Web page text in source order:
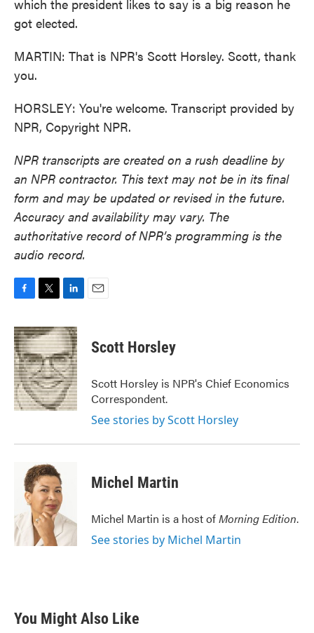
which the president likes to say is a big reason he
got elected.
MARTIN: That is NPR's Scott Horsley. Scott, thank
you.
HORSLEY: You're welcome. Transcript provided by
NPR, Copyright NPR.
NPR transcripts are created on a rush deadline by
an NPR contractor. This text may not be in its final
form and may be updated or revised in the future.
Accuracy and availability may vary. The
authoritative record of NPR’s programming is the
audio record.
c
e
b
o
o
k
i
t
t
e
r
n
k
e
d
I
n
Scott Horsley
Scott Horsley is NPR's Chief Economics
Correspondent.
See stories by Scott Horsley
Michel Martin
Michel Martin is a host ofMorning Edition.
See stories by Michel Martin
You Might Also Like